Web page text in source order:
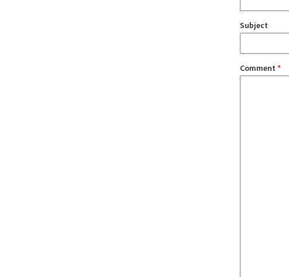
Subject
Comment *